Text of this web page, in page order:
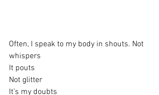
Often, I speak to my body in shouts. Not
whispers
It pouts
Not glitter
It’s my doubts